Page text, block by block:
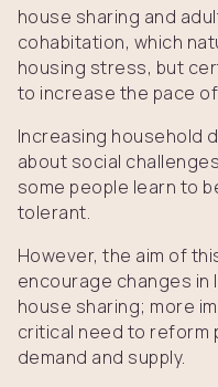
house sharing and
cohabitation, which
housing stress, but
to increase the pace
Increasing household
about social
some people learn to
tolerant.
However, the aim of
encourage changes in
house sharing; more
critical need to reform
demand and supply.